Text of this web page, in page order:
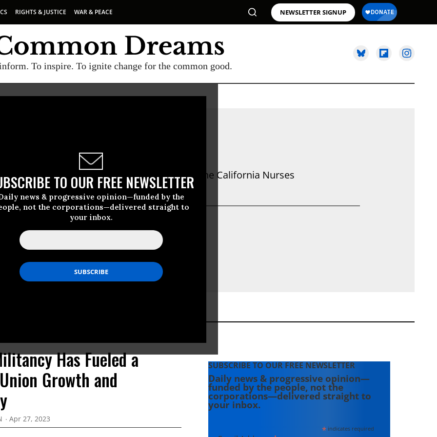
RIGHTS & JUSTICE WAR & PEACE NEWSLETTER SIGNUP
To inspire. To ignite change for the common good.
TO OUR FREE NEWSLETTER
news & progressive opinion—funded by the
not the corporations—delivered straight to
your inbox.
Nurses Association
is a registered nurse and President of the California Nurses
National Nurses Organizing Committee.
Has Fueled a
Growth and
Apr 27, 2023
SUBSCRIBE TO OUR FREE NEWSLETTER
Daily news & progressive opinion—
funded by the people, not the
corporations—delivered straight to
your inbox.
*indicates required